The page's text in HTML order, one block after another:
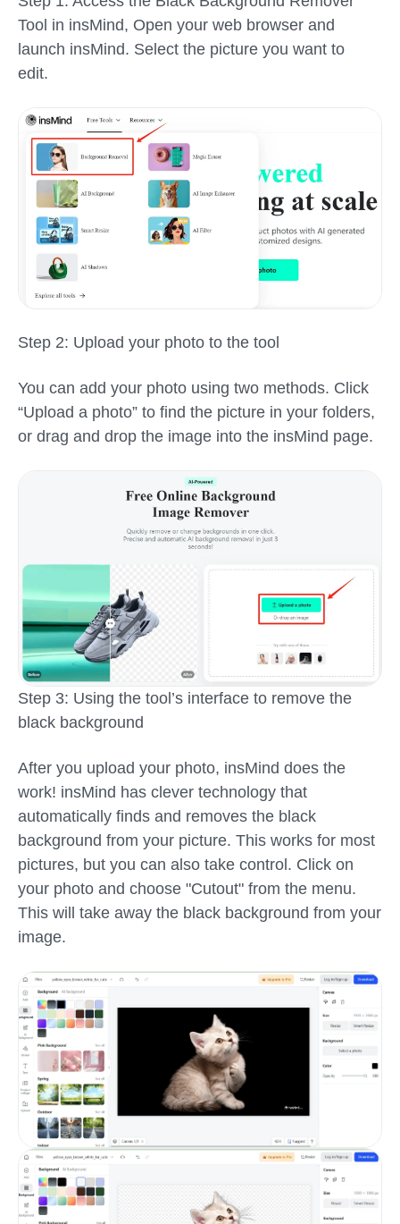
Tool in insMind, Open your web browser and
launch insMind. Select the picture you want to
edit.
Step 2: Upload your photo to the tool
You can add your photo using two methods. Click
“Upload a photo” to find the picture in your folders,
or drag and drop the image into the insMind page.
Step 3: Using the tool’s interface to remove the
black background
After you upload your photo, insMind does the
work! insMind has clever technology that
automatically finds and removes the black
background from your picture. This works for most
pictures, but you can also take control. Click on
your photo and choose "Cutout" from the menu.
This will take away the black background from your
image.